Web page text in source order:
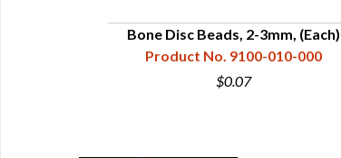
Bone Disc Beads, 2-3mm, (Each)
Product No. 9100-010-000
$0.07